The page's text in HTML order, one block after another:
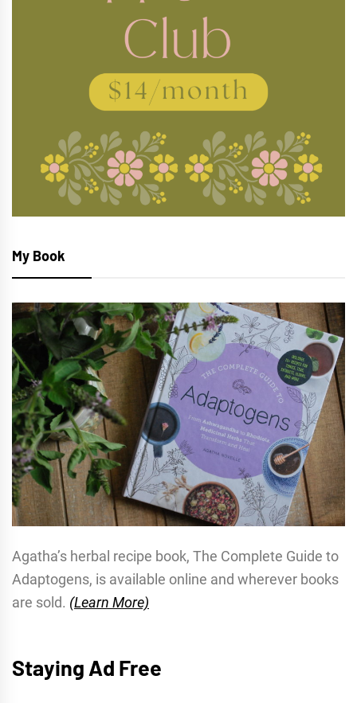
My Book
Agatha’s herbal recipe book, The Complete Guide to
Adaptogens, is available online and wherever books
are sold. (Learn More)
Staying Ad Free